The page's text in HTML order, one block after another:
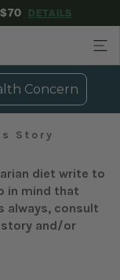
DETAILS
Concern
Story
diet write to
in mind that
always, consult
and/or